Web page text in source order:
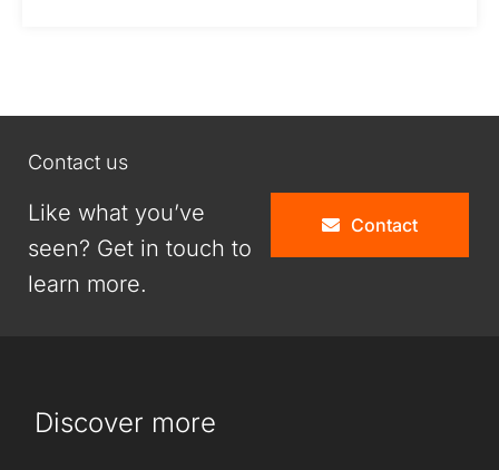
Contact us
Like what you’ve
seen? Get in touch to
learn more.
Contact
Discover more